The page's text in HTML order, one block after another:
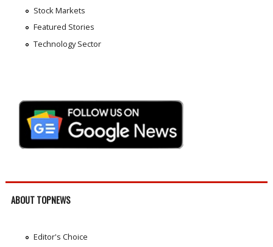
Stock Markets
Featured Stories
Technology Sector
ABOUT TOPNEWS
Editor's Choice